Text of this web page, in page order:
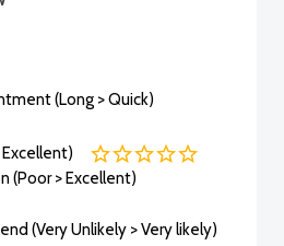
(Long > Quick)
Excellent)
(Poor > Excellent)
(Very Unlikely > Very likely)